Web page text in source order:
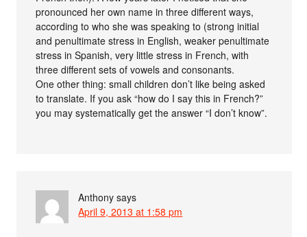
pronounced her own name in three different ways,
according to who she was speaking to (strong initial
and penultimate stress in English, weaker penultimate
stress in Spanish, very little stress in French, with
three different sets of vowels and consonants.
One other thing: small children don’t like being asked
to translate. If you ask “how do I say this in French?”
you may systematically get the answer “I don’t know”.
Anthony says
April 9, 2013 at 1:58 pm